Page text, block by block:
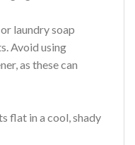
laundry soap
Avoid using
as these can
flat in a cool, shady